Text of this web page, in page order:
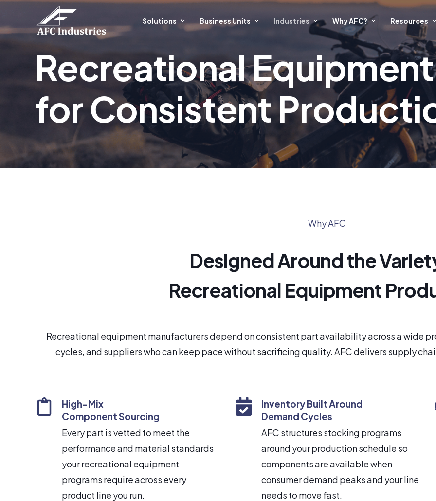
Solutions Business Units Industries Why AFC? Resources
Recreational
for Consistent
Why AFC
Designed Around the
Recreational Equipment
Recreational equipment manufacturers depend on consistent part availability across a wide
cycles, and suppliers who can keep pace without sacrificing quality. AFC delivers supply
High-Mix
Component Sourcing
Every part is vetted to meet the
performance and material standards
your recreational equipment
programs require across every
product line you run.
Inventory Built Around
Demand Cycles
AFC structures stocking programs
around your production schedule so
components are available when
consumer demand peaks and your line
needs to move fast.